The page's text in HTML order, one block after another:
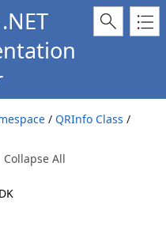
/ QRInfo Class /
Collapse All